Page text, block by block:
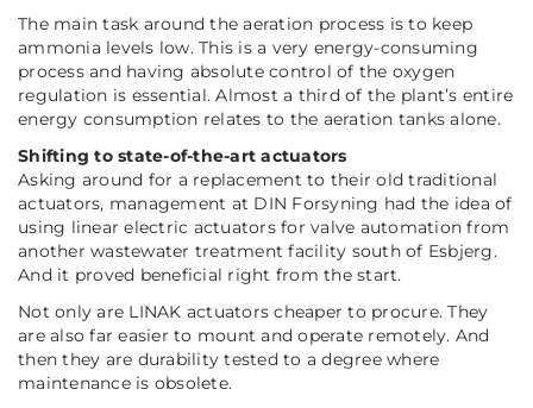
The main task around the aeration process is to keep
ammonia levels low. This is a very energy-consuming
process and having absolute control of the oxygen
regulation is essential. Almost a third of the plant’s entire
energy consumption relates to the aeration tanks alone.
Shifting to state-of-the-art actuators
Asking around for a replacement to their old traditional
actuators, management at DIN Forsyning had the idea of
using linear electric actuators for valve automation from
another wastewater treatment facility south of Esbjerg.
And it proved beneficial right from the start.
Not only are LINAK actuators cheaper to procure. They
are also far easier to mount and operate remotely. And
then they are durability tested to a degree where
maintenance is obsolete.